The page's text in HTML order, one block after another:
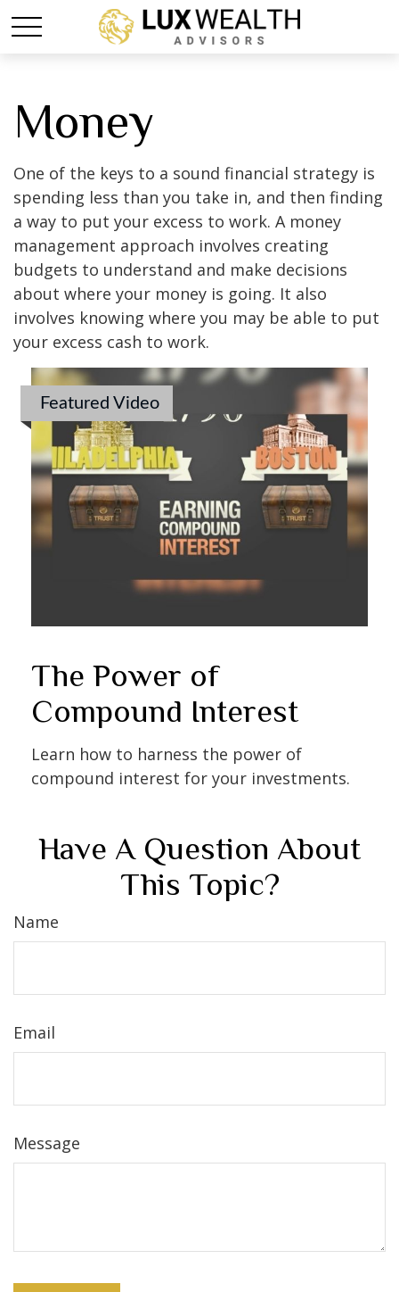
Money
One of the keys to a sound financial strategy is
spending less than you take in, and then finding
a way to put your excess to work. A money
management approach involves creating
budgets to understand and make decisions
about where your money is going. It also
involves knowing where you may be able to put
your excess cash to work.
Featured Video
The Power of
Compound Interest
Learn how to harness the power of
compound interest for your investments.
Have A Question About
This Topic?
Name
Email
Message